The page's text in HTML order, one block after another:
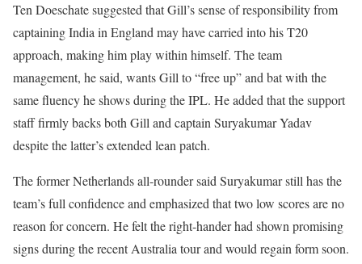
Ten Doeschate suggested that Gill’s sense of responsibility from
captaining India in England may have carried into his T20
approach, making him play within himself. The team
management, he said, wants Gill to “free up” and bat with the
same fluency he shows during the IPL. He added that the support
staff firmly backs both Gill and captain Suryakumar Yadav
despite the latter’s extended lean patch.
The former Netherlands all-rounder said Suryakumar still has the
team’s full confidence and emphasized that two low scores are no
reason for concern. He felt the right-hander had shown promising
signs during the recent Australia tour and would regain form soon.